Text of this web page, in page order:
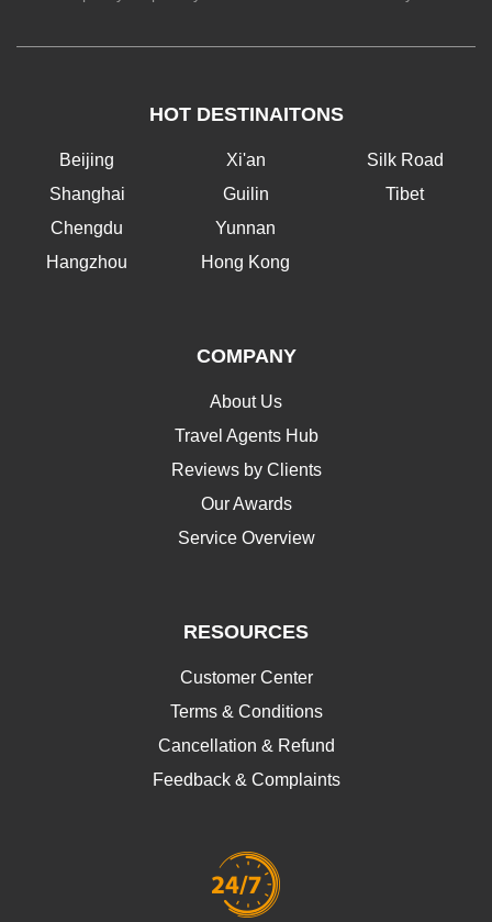
HOT DESTINAITONS
Beijing
Shanghai
Chengdu
Hangzhou
Xi'an
Guilin
Yunnan
Hong Kong
Silk Road
Tibet
COMPANY
About Us
Travel Agents Hub
Reviews by Clients
Our Awards
Service Overview
RESOURCES
Customer Center
Terms & Conditions
Cancellation & Refund
Feedback & Complaints